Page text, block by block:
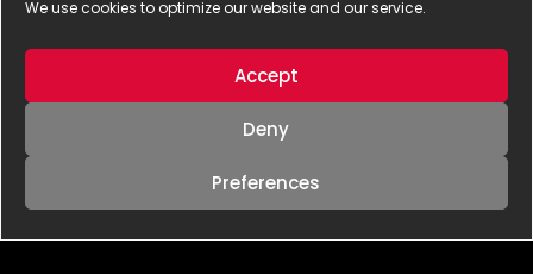
We use cookies to optimize our website and our service.
Accept
Deny
Preferences
Impressum
© 2025 - BLANX effects | interactive GmbH